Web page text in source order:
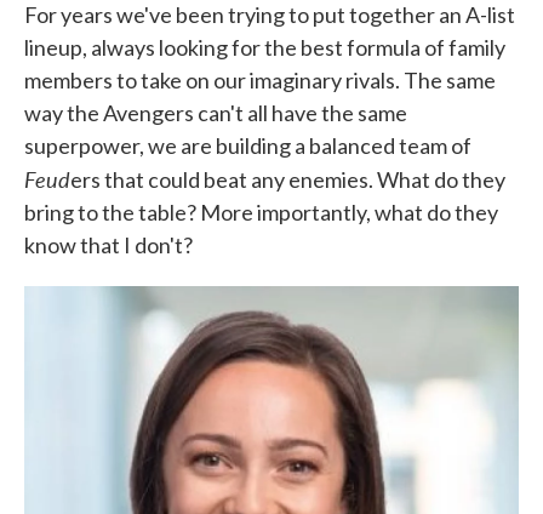
For years we've been trying to put together an A-list
lineup, always looking for the best formula of family
members to take on our imaginary rivals. The same
way the Avengers can't all have the same
superpower, we are building a balanced team of
Feuders that could beat any enemies. What do they
bring to the table? More importantly, what do they
know that I don't?